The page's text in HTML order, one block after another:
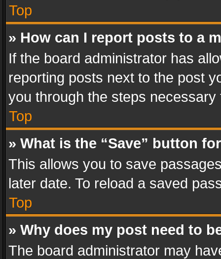
Top
» How can I report posts to a
If the board administrator has
reporting posts next to the post
you through the steps
Top
» What is the “Save” button
This allows you to save
later date. To reload a saved
Top
» Why does my post need to
The board administrator may